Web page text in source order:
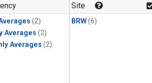
(2)
Averages (2)
Averages (2)
Site
BRW(6)